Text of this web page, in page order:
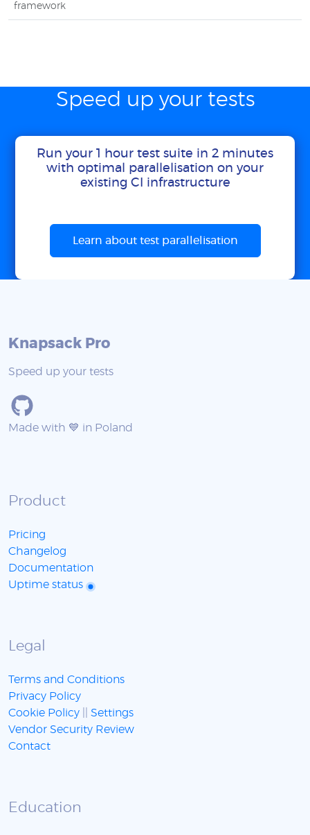
framework
Speed up your tests
Run your 1 hour test suite in 2 minutes
with optimal parallelisation on your
existing CI infrastructure
Learn about test parallelisation
Knapsack Pro
Speed up your tests
Made with 💙 in Poland
Product
Pricing
Changelog
Documentation
Uptime status
Legal
Terms and Conditions
Privacy Policy
Cookie Policy
Settings
Vendor Security Review
Contact
Education